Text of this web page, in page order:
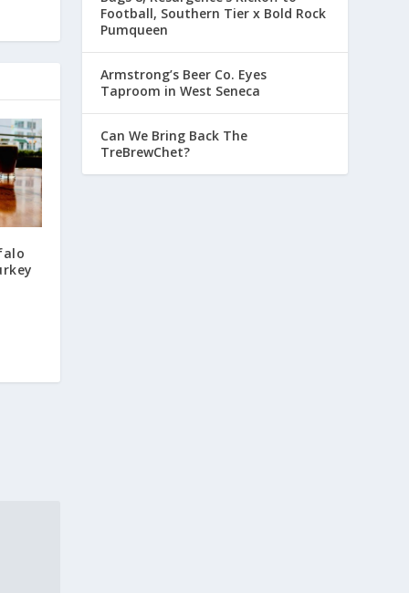
Football, Southern Tier x Bold Rock
Pumqueen
Armstrong’s Beer Co. Eyes
Taproom in West Seneca
Can We Bring Back The
TreBrewChet?